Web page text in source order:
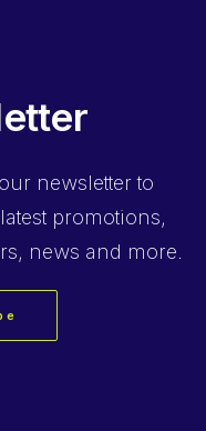
newsletter to
promotions,
news and more.